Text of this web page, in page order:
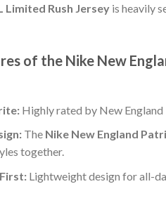
Limited Rush Jersey is heavily
of the Nike New
Highly rated by New
The Nike New England
together.
Lightweight design for all-